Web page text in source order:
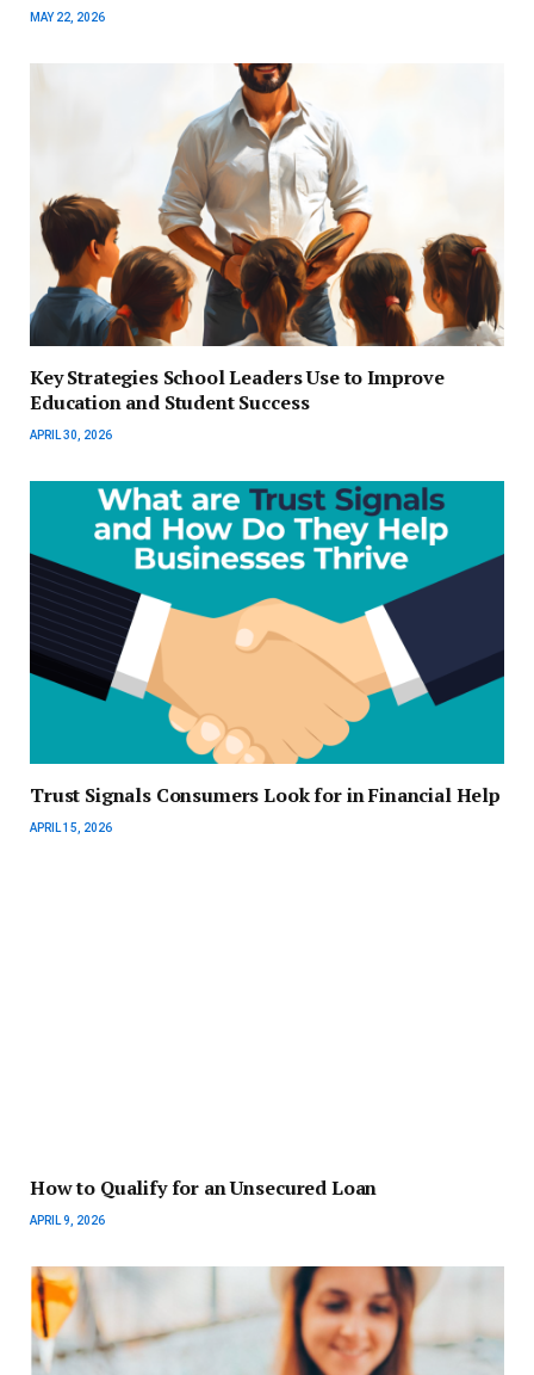
MAY 22, 2026
Key Strategies School Leaders Use to Improve
Education and Student Success
APRIL 30, 2026
Trust Signals Consumers Look for in Financial Help
APRIL 15, 2026
How to Qualify for an Unsecured Loan
APRIL 9, 2026